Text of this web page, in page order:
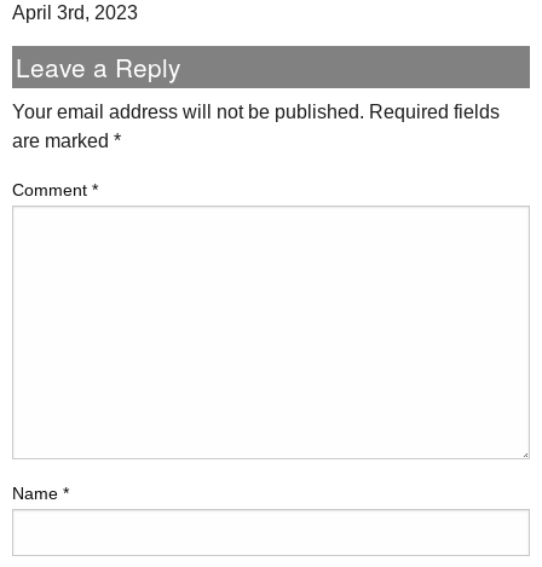
April 3rd, 2023
Leave a Reply
Your email address will not be published. Required fields
are marked *
Comment *
Name *